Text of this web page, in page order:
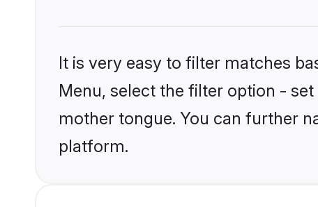
It is very easy to filter matches
Menu, select the filter option -
mother tongue. You can further
platform.